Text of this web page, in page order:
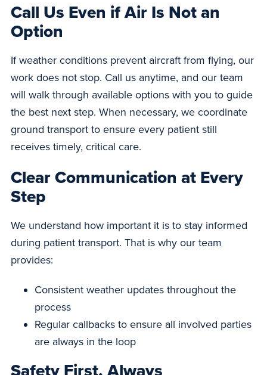
Call Us Even if Air Is Not an
Option
If weather conditions prevent aircraft from flying, our
work does not stop. Call us anytime, and our team
will walk through available options with you to guide
the best next step. When necessary, we coordinate
ground transport to ensure every patient still
receives timely, critical care.
Clear Communication at Every
Step
We understand how important it is to stay informed
during patient transport. That is why our team
provides:
Consistent weather updates throughout the
process
Regular callbacks to ensure all involved parties
are always in the loop
Safety First, Always